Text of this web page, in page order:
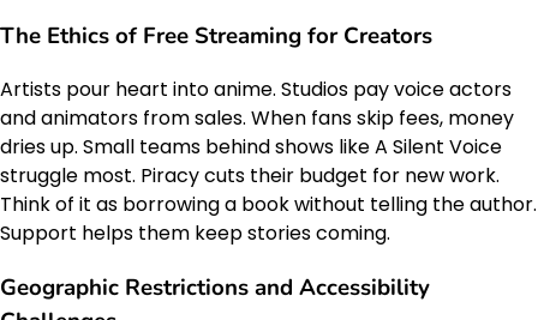
The Ethics of Free Streaming for Creators
Artists pour heart into anime. Studios pay voice actors
and animators from sales. When fans skip fees, money
dries up. Small teams behind shows like A Silent Voice
struggle most. Piracy cuts their budget for new work.
Think of it as borrowing a book without telling the author.
Support helps them keep stories coming.
Geographic Restrictions and Accessibility